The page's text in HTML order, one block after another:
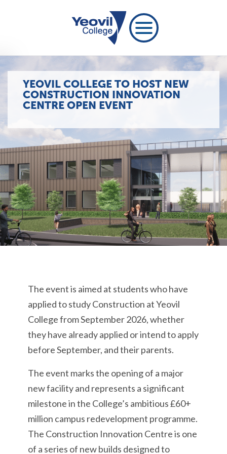
YEOVIL COLLEGE TO HOST NEW
CONSTRUCTION INNOVATION
CENTRE OPEN EVENT
The event is aimed at students who have
applied to study Construction at Yeovil
College from September 2026, whether
they have already applied or intend to apply
before September, and their parents.
The event marks the opening of a major
new facility and represents a significant
milestone in the College’s ambitious £60+
million campus redevelopment programme.
The Construction Innovation Centre is one
of a series of new builds designed to